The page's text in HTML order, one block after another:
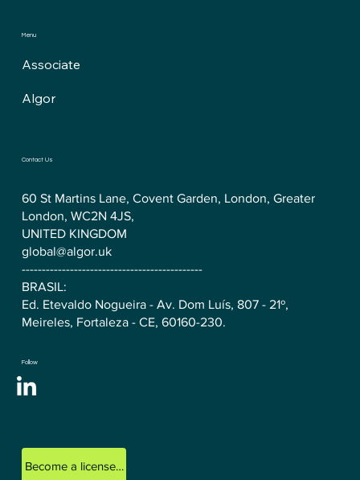
Menu
Associate
Algor
Contact Us
60 St Martins Lane, Covent Garden, London, Greater
London, WC2N 4JS,
UNITED KINGDOM
global@algor.uk
---------------------------------------------
BRASIL:
Ed. Etevaldo Nogueira - Av. Dom Luís, 807 - 21º,
Meireles, Fortaleza - CE, 60160-230.
Follow
Become a licensed ALGOR consultant.